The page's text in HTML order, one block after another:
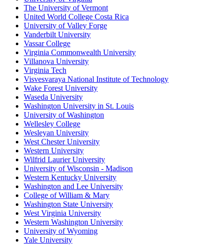
The University of Vermont
United World College Costa Rica
University of Valley Forge
Vanderbilt University
Vassar College
Virginia Commonwealth University
Villanova University
Virginia Tech
Visvesvaraya National Institute of Technology
Wake Forest University
Waseda University
Washington University in St. Louis
University of Washington
Wellesley College
Wesleyan University
West Chester University
Western University
Wilfrid Laurier University
University of Wisconsin - Madison
Western Kentucky University
Washington and Lee University
College of William & Mary
Washington State University
West Virginia University
Western Washington University
University of Wyoming
Yale University